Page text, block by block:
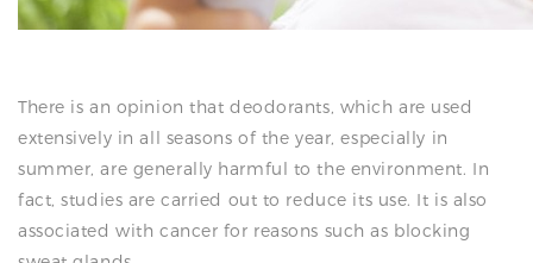
There is an opinion that deodorants, which are used
extensively in all seasons of the year, especially in
summer, are generally harmful to the environment. In
fact, studies are carried out to reduce its use. It is also
associated with cancer for reasons such as blocking